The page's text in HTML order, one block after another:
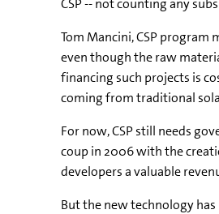
CSP -- not counting any
Tom Mancini, CSP
even though the raw
financing such projects is
coming from traditional
For now, CSP still needs
coup in 2006 with the
developers a valuable
But the new technology